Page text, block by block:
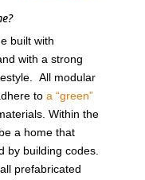
built with
with a strong
All modular
to a “green”
Within the
a home that
by building codes.
prefabricated